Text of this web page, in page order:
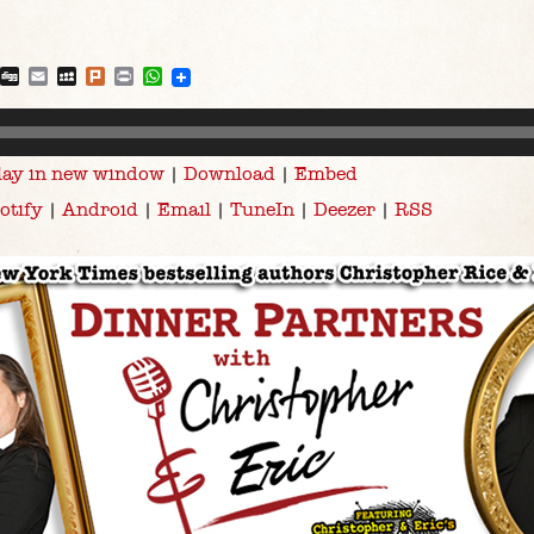
Reddit
DiggEmailMySpace
PlurkPrintWhatsApp
in new window | Download | Embed
| Android | Email | TuneIn | Deezer | RSS